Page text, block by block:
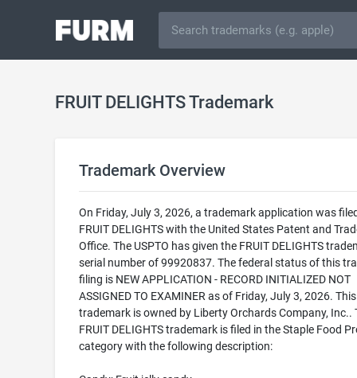
FRUIT DELIGHTS Trademark
Trademark Overview
On Friday, July 3, 2026, a trademark application was
FRUIT DELIGHTS with the United States Patent and
Office. The USPTO has given the FRUIT DELIGHTS
serial number of 99920837. The federal status of this
filing is NEW APPLICATION - RECORD INITIALIZED NOT
ASSIGNED TO EXAMINER as of Friday, July 3, 2026. This
trademark is owned by Liberty Orchards Company, Inc..
FRUIT DELIGHTS trademark is filed in the Staple Food
category with the following description: